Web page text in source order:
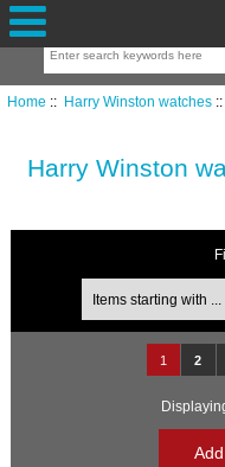
Home :: Harry Winston watches::
Harry Winston
1 2